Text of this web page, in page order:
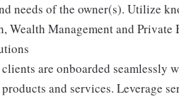
needs of the owner(s). Utilize
Wealth Management and
are onboarded seamlessly
and services. Leverage